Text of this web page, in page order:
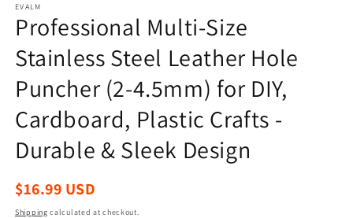
EVALM
Professional Multi-Size
Stainless Steel Leather Hole
Puncher (2-4.5mm) for DIY,
Cardboard, Plastic Crafts -
Durable & Sleek Design
Regular
$16.99 USD
Shipping calculated at checkout.